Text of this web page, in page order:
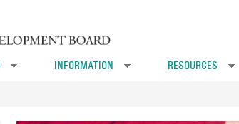
INFORMATION RESOURCES